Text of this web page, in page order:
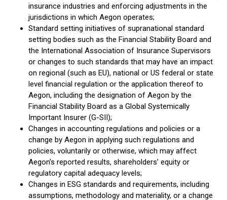
insurance industries and enforcing adjustments in the
jurisdictions in which Aegon operates;
Standard setting initiatives of supranational standard
setting bodies such as the Financial Stability Board and
the International Association of Insurance Supervisors
or changes to such standards that may have an impact
on regional (such as EU), national or US federal or state
level financial regulation or the application thereof to
Aegon, including the designation of Aegon by the
Financial Stability Board as a Global Systemically
Important Insurer (G-SII);
Changes in accounting regulations and policies or a
change by Aegon in applying such regulations and
policies, voluntarily or otherwise, which may affect
Aegon’s reported results, shareholders’ equity or
regulatory capital adequacy levels;
Changes in ESG standards and requirements, including
assumptions, methodology and materiality, or a change